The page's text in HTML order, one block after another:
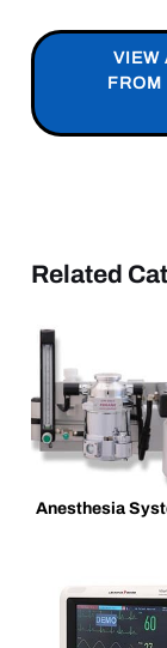
VIEW
Related
Anesthesia